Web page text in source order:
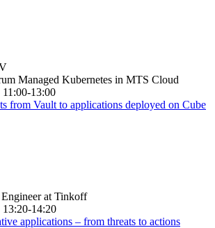
Managed Kubernetes in MTS Cloud
13:00
from Vault to applications deployed on Cube
at Tinkoff
14:20
applications – from threats to actions